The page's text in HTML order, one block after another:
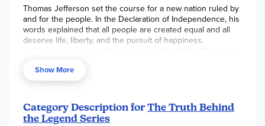
Thomas Jefferson set the course for a new nation ruled by
and for the people. In the Declaration of Independence, his
words explained that all people are created equal and all
deserve life, liberty, and the pursuit of happiness.
Jefferson's vision continues to guide the United States, but
about Jefferson, just as there are towering achievements.
In that sense, many people believe Jefferson was very
Show More
Category Description for The Truth Behind
the Legend Series